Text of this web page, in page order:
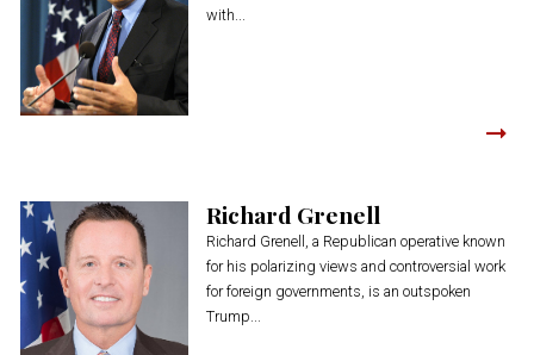
with...
Richard Grenell
Richard Grenell, a Republican operative known
for his polarizing views and controversial work
for foreign governments, is an outspoken
Trump...